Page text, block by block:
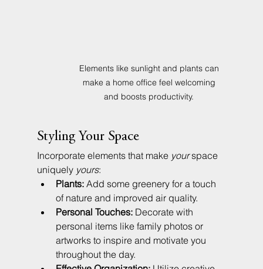
Elements like sunlight and plants can
make a home office feel welcoming
and boosts productivity.
Styling Your Space
Incorporate elements that make your space
uniquely yours:
Plants: Add some greenery for a touch
of nature and improved air quality.
Personal Touches: Decorate with
personal items like family photos or
artworks to inspire and motivate you
throughout the day.